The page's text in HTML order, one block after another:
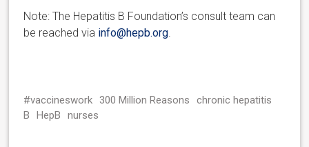
Note: The Hepatitis B Foundation’s consult team can
be reached via info@hepb.org.
#vaccineswork 300 Million Reasons
chronic hepatitis
B
HepB nurses